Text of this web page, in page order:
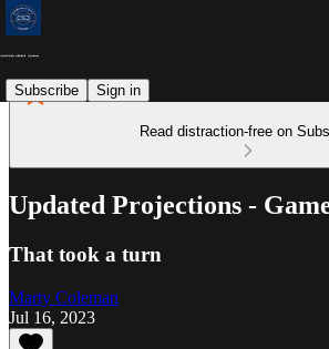
Subscribe Sign in
Read distraction-free on
Updated Projections -
That took a turn
Marty Coleman
Jul 16, 2023